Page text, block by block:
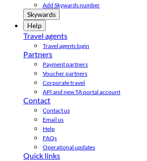
Add Skywards number
Skywards
Help
Travel agents
Travel agents login
Partners
Payment partners
Voucher partners
Corporate travel
API and new TA portal account
Contact
Contact us
Email us
Help
FAQs
Operational updates
Quick links